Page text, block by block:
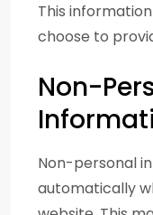
This
choose to
Non-
Non-personal
automatically